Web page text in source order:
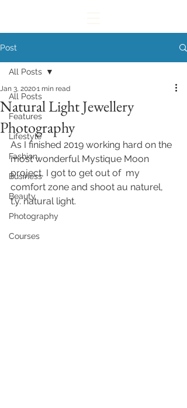
Post
All Posts
Features
Lifestyle
Fashion
Business
Beauty
Photography
Courses
All Posts
Natural Light Jewellery
Photography
Jan 3, 20201 min read
As I finished 2019 working hard on the
most wonderful Mystique Moon
project, I got to get out of  my
comfort zone and shoot au naturel,
t.y. natural light.